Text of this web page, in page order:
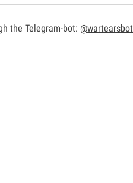
the Telegram-bot: @wartearsbot